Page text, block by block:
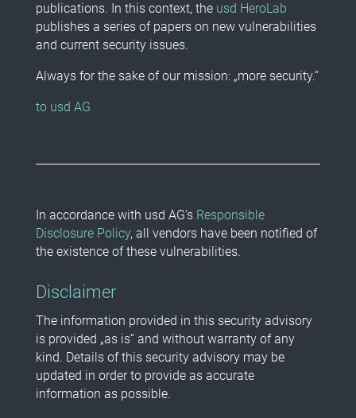
publications. In this context, the usd HeroLab
publishes a series of papers on new vulnerabilities
and current security issues.
Always for the sake of our mission: „more security.“
to usd AG
In accordance with usd AG’s Responsible
Disclosure Policy, all vendors have been notified of
the existence of these vulnerabilities.
Disclaimer
The information provided in this security advisory
is provided „as is“ and without warranty of any
kind. Details of this security advisory may be
updated in order to provide as accurate
information as possible.